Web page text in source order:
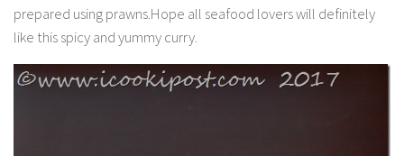
prepared using prawns.Hope all seafood lovers will definitely
like this spicy and yummy curry.